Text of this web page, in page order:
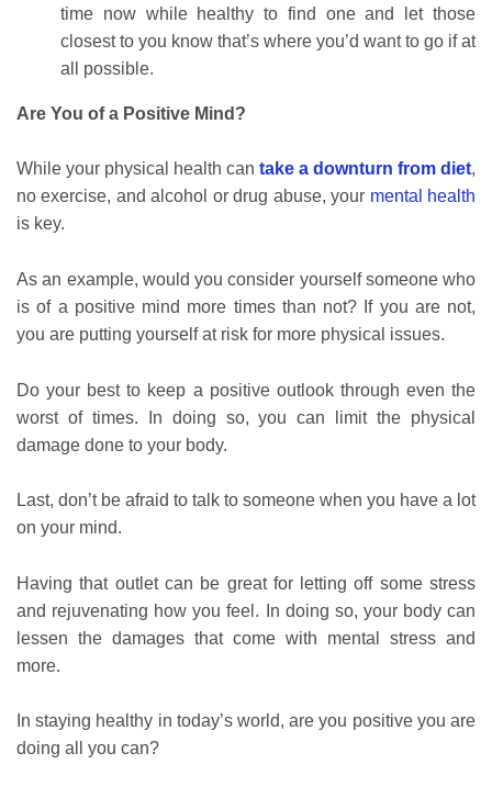
time now while healthy to find one and let those
closest to you know that’s where you’d want to go if at
all possible.
Are You of a Positive Mind?
While your physical health can take a downturn from diet,
no exercise, and alcohol or drug abuse, your mental health
is key.
As an example, would you consider yourself someone who
is of a positive mind more times than not? If you are not,
you are putting yourself at risk for more physical issues.
Do your best to keep a positive outlook through even the
worst of times. In doing so, you can limit the physical
damage done to your body.
Last, don’t be afraid to talk to someone when you have a lot
on your mind.
Having that outlet can be great for letting off some stress
and rejuvenating how you feel. In doing so, your body can
lessen the damages that come with mental stress and
more.
In staying healthy in today’s world, are you positive you are
doing all you can?